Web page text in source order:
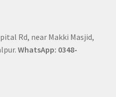
Rd, near Makki Masjid,
WhatsApp: 0348-